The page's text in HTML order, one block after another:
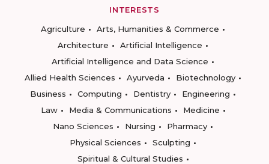
INTERESTS
Agriculture
Arts, Humanities & Commerce
Architecture
Artificial Intelligence
Artificial Intelligence and Data Science
Allied Health Sciences
Ayurveda
Biotechnology
Business
Computing Dentistry
Engineering
Law
Media & Communications
Medicine
Nano Sciences
Nursing
Pharmacy
Physical Sciences
Sculpting
Spiritual & Cultural Studies